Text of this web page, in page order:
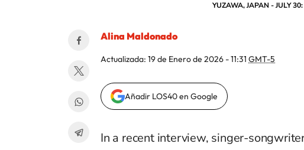
YUZAWA, JAPAN - JULY
Alina Maldonado
Actualizada: 19 de Enero de 2026 - 11:31 GMT-5
Añadir LOS40 en Google
In a recent interview, singer-